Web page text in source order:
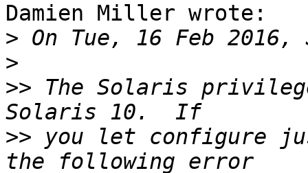
Damien Miller wrote:
>
>
>> The Solaris
>> you let configure